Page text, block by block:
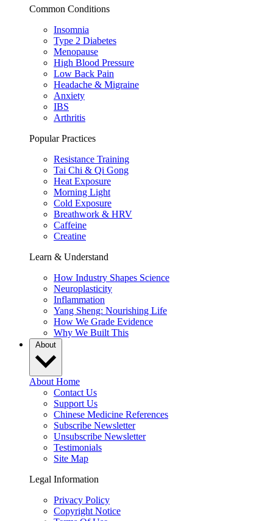
Common Conditions
Insomnia
Type 2 Diabetes
Menopause
High Blood Pressure
Low Back Pain
Headache & Migraine
Anxiety
IBS
Arthritis
Popular Practices
Resistance Training
Tai Chi & Qi Gong
Heat Exposure
Morning Light
Cold Exposure
Breathwork & HRV
Caffeine
Creatine
Learn & Understand
How Industry Shapes Science
Neuroplasticity
Inflammation
Yang Sheng: Nourishing Life
How We Grade Evidence
Why We Built This
About
About Home
Contact Us
Support Us
Chinese Medicine References
Subscribe Newsletter
Unsubscribe Newsletter
Testimonials
Site Map
Legal Information
Privacy Policy
Copyright Notice